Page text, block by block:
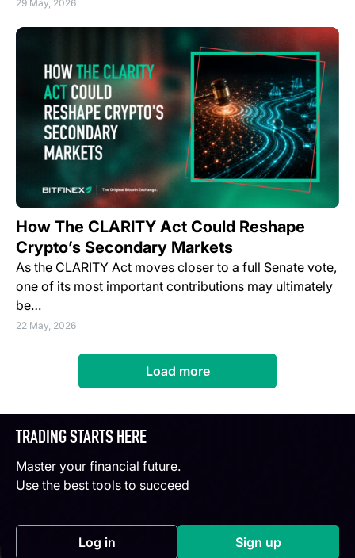
29 May, 2026
How The CLARITY Act Could Reshape
Crypto’s Secondary Markets
As the CLARITY Act moves closer to a full Senate vote,
one of its most important contributions may ultimately
be…
22 May, 2026
Load more
TRADING STARTS HERE
Master your financial future.
Use the best tools to succeed
Log in(opens in a new tab) Sign up(opens in a